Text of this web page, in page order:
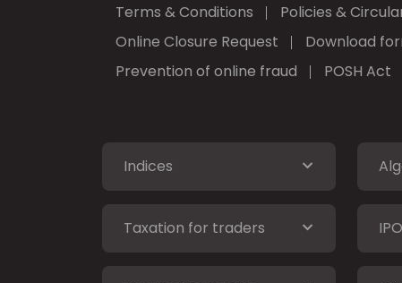
Terms & Conditions Policies &
Online Closure Request
Download
Prevention of online fraud
POSH Act
Indices
Taxation for traders IPO